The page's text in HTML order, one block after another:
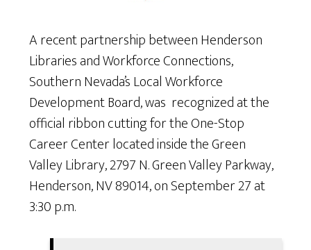
A recent partnership between Henderson
Libraries and Workforce Connections,
Southern Nevada’s Local Workforce
Development Board, was recognized at the
official ribbon cutting for the One-Stop
Career Center located inside the Green
Valley Library, 2797 N. Green Valley Parkway,
Henderson, NV 89014, on September 27 at
3:30 p.m.